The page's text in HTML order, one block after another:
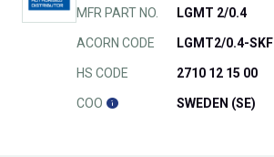
MFR PART NO. LGMT 2/0.4
ACORN CODE LGMT2/0.4-SKF
HS CODE 2710 12 15 00
COO SWEDEN (SE)